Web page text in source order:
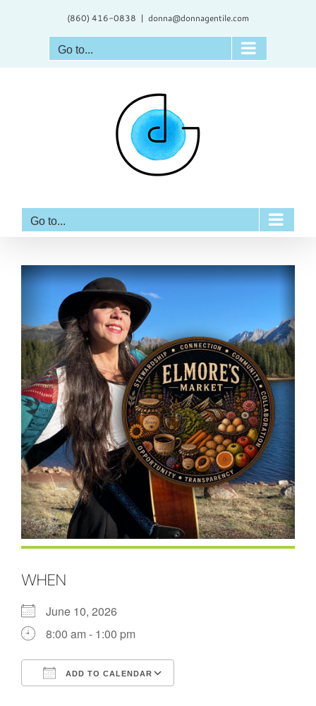
(860) 416-0838 | donna@donnagentile.com
Go to...
Go to...
WHEN
June 10, 2026
8:00 am - 1:00 pm
ADD TO CALENDAR